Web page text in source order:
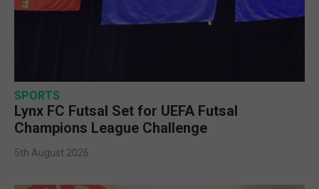
SPORTS
Lynx FC Futsal Set for UEFA Futsal
Champions League Challenge
5th August 2026